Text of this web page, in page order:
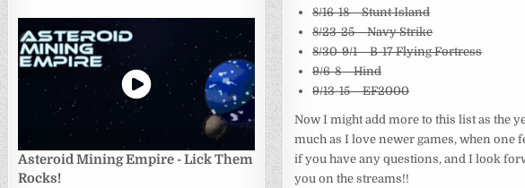
8/16-18 – Stunt Island
8/23-25 – Navy Strike
8/30-9/1 – B-17 Flying Fortress
9/6-8 – Hind
9/13-15 – EF2000
Now I might add more to this list as the
much as I love newer games, when one
if you have any questions, and I look
you on the streams!!
Asteroid Mining Empire - Lick Them
Rocks!